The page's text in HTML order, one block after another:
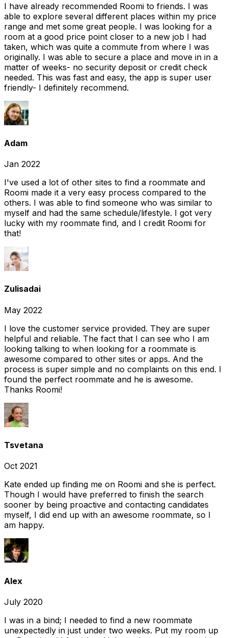
I have already recommended Roomi to friends. I was
able to explore several different places within my price
range and met some great people. I was looking for a
room at a good price point closer to a new job I had
taken, which was quite a commute from where I was
originally. I was able to secure a place and move in in a
matter of weeks- no security deposit or credit check
needed. This was fast and easy, the app is super user
friendly- I definitely recommend.
Adam
Jan 2022
I've used a lot of other sites to find a roommate and
Roomi made it a very easy process compared to the
others. I was able to find someone who was similar to
myself and had the same schedule/lifestyle. I got very
lucky with my roommate find, and I credit Roomi for
that!
Zulisadai
May 2022
I love the customer service provided. They are super
helpful and reliable. The fact that I can see who I am
looking talking to when looking for a roommate is
awesome compared to other sites or apps. And the
process is super simple and no complaints on this end. I
found the perfect roommate and he is awesome.
Thanks Roomi!
Tsvetana
Oct 2021
Kate ended up finding me on Roomi and she is perfect.
Though I would have preferred to finish the search
sooner by being proactive and contacting candidates
myself, I did end up with an awesome roommate, so I
am happy.
Alex
July 2020
I was in a bind; I needed to find a new roommate
unexpectedly in just under two weeks. Put my room up